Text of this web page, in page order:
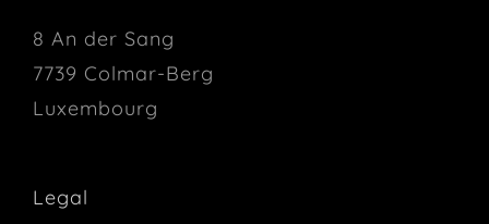
8 An der Sang
7739 Colmar-Berg
Luxembourg
Legal